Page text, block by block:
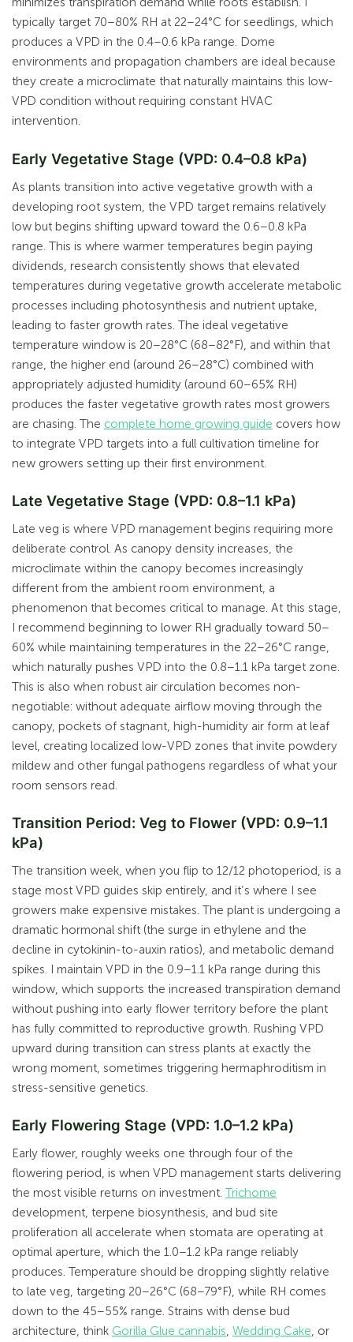
typically target 70–80% RH at 22–24°C for seedlings, which
produces a VPD in the 0.4–0.6 kPa range. Dome
environments and propagation chambers are ideal because
they create a microclimate that naturally maintains this low-
VPD condition without requiring constant HVAC
intervention.
Early Vegetative Stage (VPD: 0.4–0.8 kPa)
As plants transition into active vegetative growth with a
developing root system, the VPD target remains relatively
low but begins shifting upward toward the 0.6–0.8 kPa
range. This is where warmer temperatures begin paying
dividends, research consistently shows that elevated
temperatures during vegetative growth accelerate metabolic
processes including photosynthesis and nutrient uptake,
leading to faster growth rates. The ideal vegetative
temperature window is 20–28°C (68–82°F), and within that
range, the higher end (around 26–28°C) combined with
appropriately adjusted humidity (around 60–65% RH)
produces the faster vegetative growth rates most growers
are chasing. The complete home growing guide covers how
to integrate VPD targets into a full cultivation timeline for
new growers setting up their first environment.
Late Vegetative Stage (VPD: 0.8–1.1 kPa)
Late veg is where VPD management begins requiring more
deliberate control. As canopy density increases, the
microclimate within the canopy becomes increasingly
different from the ambient room environment, a
phenomenon that becomes critical to manage. At this stage,
I recommend beginning to lower RH gradually toward 50–
60% while maintaining temperatures in the 22–26°C range,
which naturally pushes VPD into the 0.8–1.1 kPa target zone.
This is also when robust air circulation becomes non-
negotiable: without adequate airflow moving through the
canopy, pockets of stagnant, high-humidity air form at leaf
level, creating localized low-VPD zones that invite powdery
mildew and other fungal pathogens regardless of what your
room sensors read.
Transition Period: Veg to Flower (VPD: 0.9–1.1
kPa)
The transition week, when you flip to 12/12 photoperiod, is a
stage most VPD guides skip entirely, and it’s where I see
growers make expensive mistakes. The plant is undergoing a
dramatic hormonal shift (the surge in ethylene and the
decline in cytokinin-to-auxin ratios), and metabolic demand
spikes. I maintain VPD in the 0.9–1.1 kPa range during this
window, which supports the increased transpiration demand
without pushing into early flower territory before the plant
has fully committed to reproductive growth. Rushing VPD
upward during transition can stress plants at exactly the
wrong moment, sometimes triggering hermaphroditism in
stress-sensitive genetics.
Early Flowering Stage (VPD: 1.0–1.2 kPa)
Early flower, roughly weeks one through four of the
flowering period, is when VPD management starts delivering
the most visible returns on investment. Trichome
development, terpene biosynthesis, and bud site
proliferation all accelerate when stomata are operating at
optimal aperture, which the 1.0–1.2 kPa range reliably
produces. Temperature should be dropping slightly relative
to late veg, targeting 20–26°C (68–79°F), while RH comes
down to the 45–55% range. Strains with dense bud
architecture, think Gorilla Glue cannabis, Wedding Cake, or